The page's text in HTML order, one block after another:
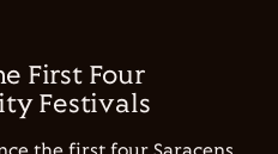
First Four
Festivals